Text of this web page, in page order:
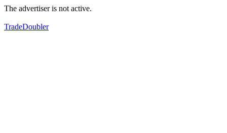
The advertiser is not active.
TradeDoubler